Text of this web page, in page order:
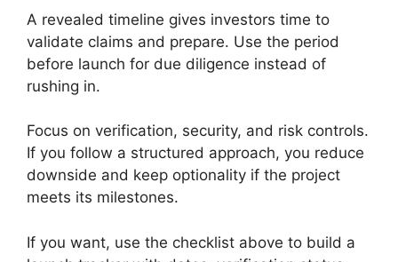
A revealed timeline gives investors time to
validate claims and prepare. Use the period
before launch for due diligence instead of
rushing in.
Focus on verification, security, and risk controls.
If you follow a structured approach, you reduce
downside and keep optionality if the project
meets its milestones.
If you want, use the checklist above to build a